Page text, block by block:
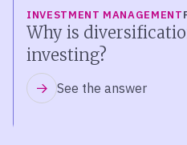
INVESTMENT MANAGEMENT
Why is
investing?
See the answer